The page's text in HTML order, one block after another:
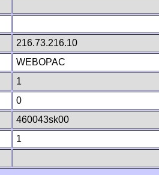
216.73.216.10
WEBOPAC
1
0
460043sk00
1